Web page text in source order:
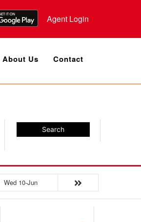
Agent Login
About Us Contact
Search
Wed 10-Jun